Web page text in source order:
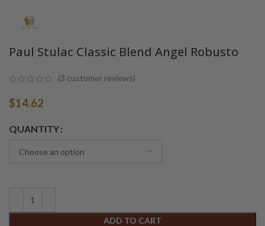
Paul Stulac Classic Blend Angel Robusto
(3 customer reviews)
$14.62
QUANTITY
ADD TO CART
Alternative: